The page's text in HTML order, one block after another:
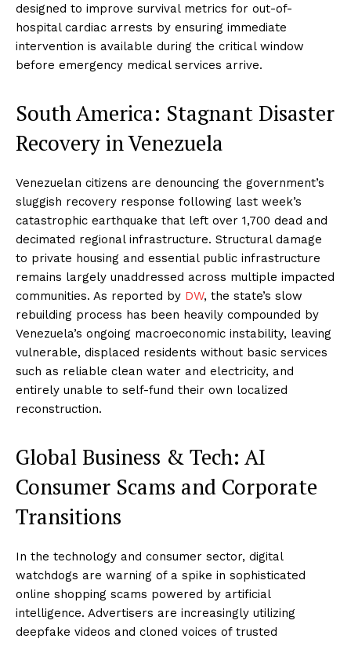
designed to improve survival metrics for out-of-
hospital cardiac arrests by ensuring immediate
intervention is available during the critical window
before emergency medical services arrive.
South America: Stagnant Disaster
Recovery in Venezuela
Venezuelan citizens are denouncing the government’s
sluggish recovery response following last week’s
catastrophic earthquake that left over 1,700 dead and
decimated regional infrastructure. Structural damage
to private housing and essential public infrastructure
remains largely unaddressed across multiple impacted
communities. As reported by DW, the state’s slow
rebuilding process has been heavily compounded by
Venezuela’s ongoing macroeconomic instability, leaving
vulnerable, displaced residents without basic services
such as reliable clean water and electricity, and
entirely unable to self-fund their own localized
reconstruction.
Global Business & Tech: AI
Consumer Scams and Corporate
Transitions
In the technology and consumer sector, digital
watchdogs are warning of a spike in sophisticated
online shopping scams powered by artificial
intelligence. Advertisers are increasingly utilizing
deepfake videos and cloned voices of trusted